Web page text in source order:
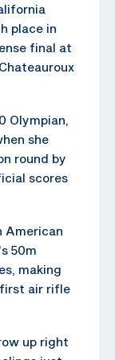
place in
final at
Olympian,
she
round by
scores
American
50m
making
first air rifle
up right